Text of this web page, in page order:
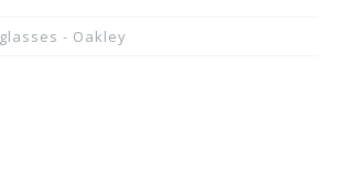
- Oakley